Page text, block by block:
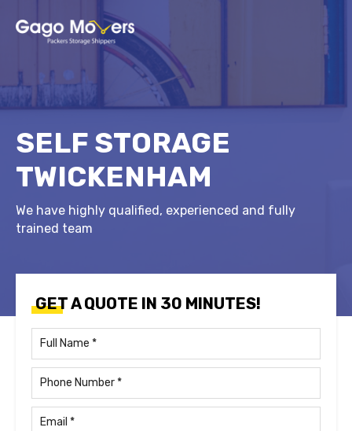
SELF STORAGE
TWICKENHAM
We have highly qualified, experienced and fully
trained team
GET A QUOTE IN 30 MINUTES!